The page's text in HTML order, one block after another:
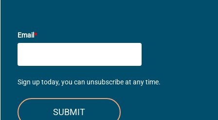
Email*
Sign up today, you can unsubscribe at any time.
SUBMIT